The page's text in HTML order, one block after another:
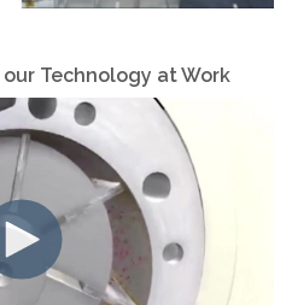
our Technology at Work